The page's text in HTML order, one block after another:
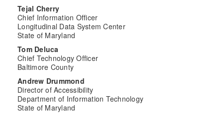
Tejal Cherry
Chief Information Officer
Longitudinal Data System Center
State of Maryland
Tom Deluca
Chief Technology Officer
Baltimore County
Andrew Drummond
Director of Accessibility
Department of Information Technology
State of Maryland